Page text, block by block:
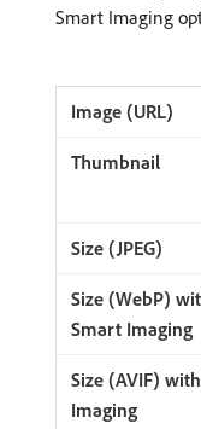
Smart Imaging